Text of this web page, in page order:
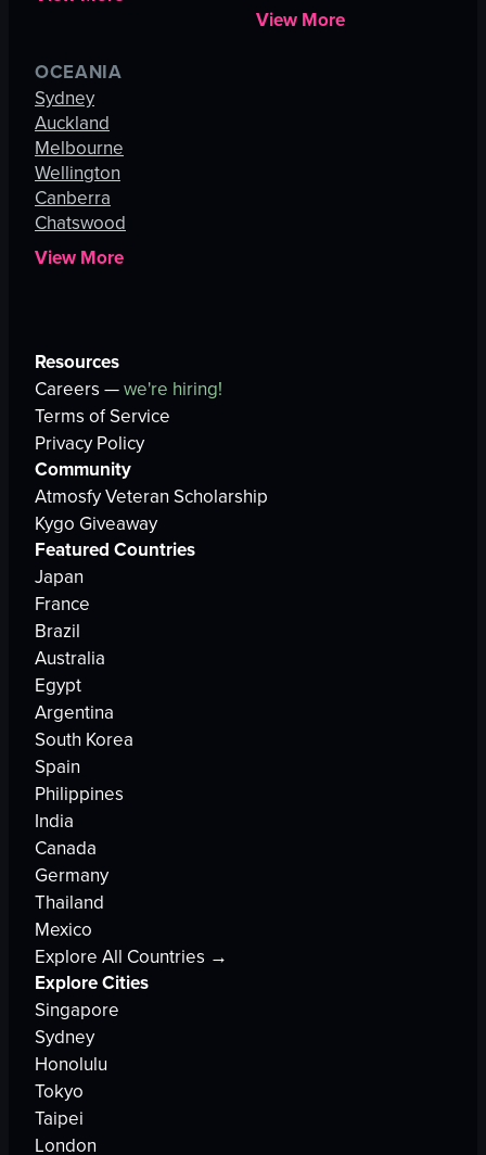
View More
OCEANIA
Sydney
Auckland
Melbourne
Wellington
Canberra
Chatswood
View More
Resources
Careers —we're hiring!
Terms of Service
Privacy Policy
Community
Atmosfy Veteran Scholarship
Kygo Giveaway
Featured Countries
Japan
France
Brazil
Australia
Egypt
Argentina
South Korea
Spain
Philippines
India
Canada
Germany
Thailand
Mexico
Explore All Countries →
Explore Cities
Singapore
Sydney
Honolulu
Tokyo
Taipei
London